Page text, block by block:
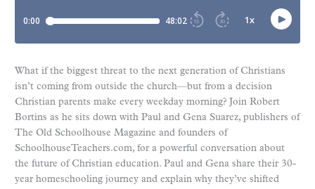
What if the biggest threat to the next generation of Christians
isn’t coming from outside the church—but from a decision
Christian parents make every weekday morning? Join Robert
Bortins as he sits down with Paul and Gena Suarez, publishers of
The Old Schoolhouse Magazine and founders of
SchoolhouseTeachers.com, for a powerful conversation about
the future of Christian education. Paul and Gena share their 30-
year homeschooling journey and explain why they’ve shifted